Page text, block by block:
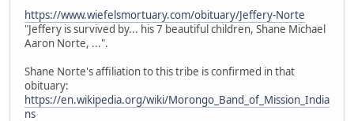
https://www.wiefelsmortuary.com/obituary/Jeffery-Norte
"Jeffery is survived by... his 7 beautiful children, Shane Michael
Aaron Norte, ...".
Shane Norte's affiliation to this tribe is confirmed in that
obituary:
https://en.wikipedia.org/wiki/Morongo_Band_of_Mission_India
ns